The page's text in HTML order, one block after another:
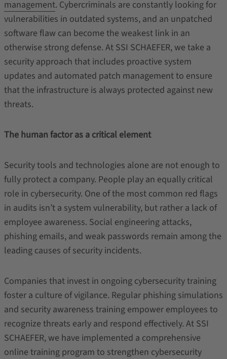
management. Cybercriminals are constantly looking for
vulnerabilities in outdated systems, and an unpatched
software flaw can become the weakest link in an
otherwise strong defense. At SSI SCHAEFER, we take a
security approach that includes proactive system
updates and automated patch management to ensure
that the infrastructure is always protected against new
threats.
The human factor as a critical element
Security tools and technologies alone are not enough to
fully protect a company. People play an equally critical
role in cybersecurity. One of the most common red flags
in audits isn’t a system vulnerability, but rather a lack of
employee awareness. Social engineering attacks,
phishing emails, and weak passwords remain among the
leading causes of security incidents.
Companies that invest in ongoing cybersecurity training
foster a culture of vigilance. Regular phishing simulations
and security awareness training empower employees to
recognize threats early and respond effectively. At SSI
SCHAEFER, we have implemented a comprehensive
online training program to strengthen cybersecurity